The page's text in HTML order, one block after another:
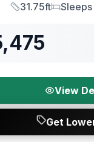
Length
31.75ft
Sleeps
Sleeps
View
Get